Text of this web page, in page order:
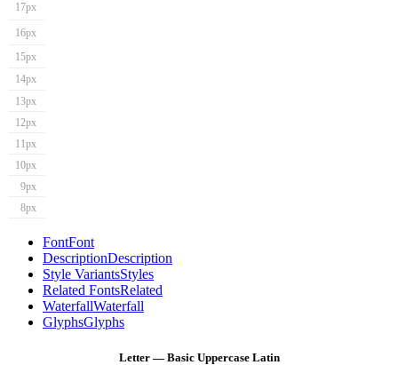
17px
16px
15px
14px
13px
12px
11px
10px
9px
8px
FontFont
DescriptionDescription
Style VariantsStyles
Related FontsRelated
WaterfallWaterfall
GlyphsGlyphs
Letter — Basic Uppercase Latin